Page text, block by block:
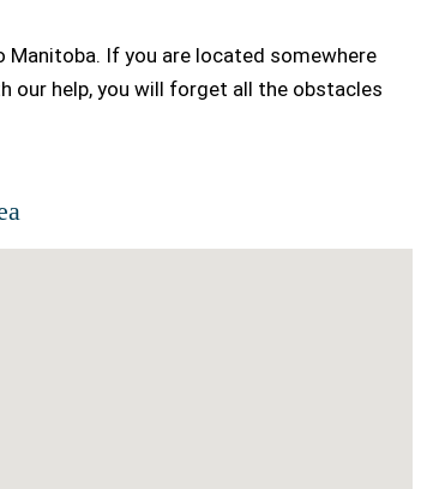
If you are located somewhere
our help, you will forget all the obstacles